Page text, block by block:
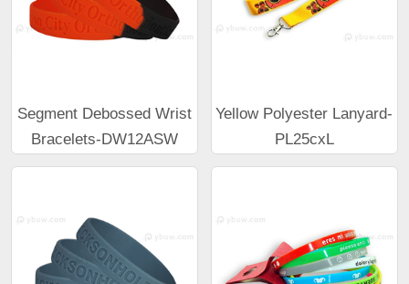
Segment Debossed Wrist
Bracelets-DW12ASW
Yellow Polyester Lanyard-
PL25cxL